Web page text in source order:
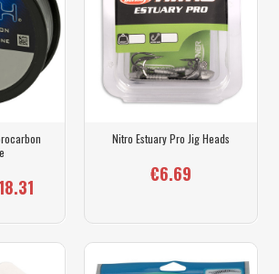
Nitro Estuary Pro Jig Heads
€6.69